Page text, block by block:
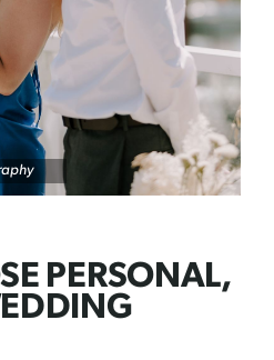
PERSONAL,